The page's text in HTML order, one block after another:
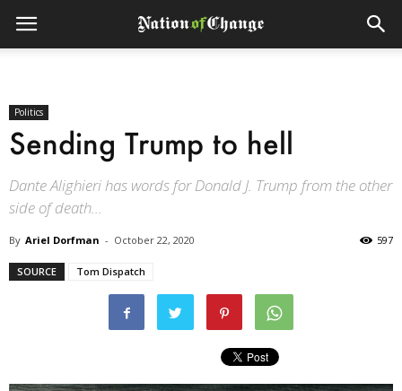
Politics
Sending Trump to hell
Dante Alighieri has words for Donald J. Trump from the other
side of death...
By Ariel Dorfman - October 22, 2020 597
SOURCE Tom Dispatch